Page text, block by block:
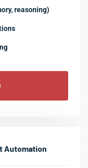
reasoning)
Automation